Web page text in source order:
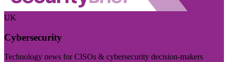
UK
Cybersecurity
Technology news for CISOs & cybersecurity decision-makers